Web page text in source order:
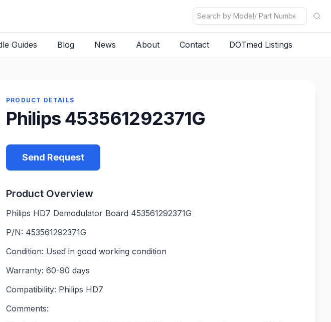
Guides Blog News About Contact DOTmed Listings
PRODUCT DETAILS
Philips 453561292371G
Send Request
Product Overview
Philips HD7 Demodulator Board 453561292371G
P/N: 453561292371G
Condition: Used in good working condition
Warranty: 60-90 days
Compatibility: Philips HD7
Comments: